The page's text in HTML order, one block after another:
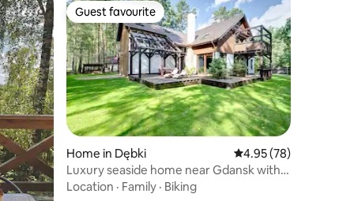
Guest favourite
Guest favourite
Home in Dębki 4.95 out of 5 average
4.95 (78)
Luxury seaside home near Gdansk with
squash court
Location · Family · Biking